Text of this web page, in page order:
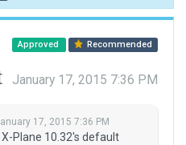
Approved Recommended
January 17, 2015 7:36 PM
17, 2015 7:36 PM
Plane 10.32's default